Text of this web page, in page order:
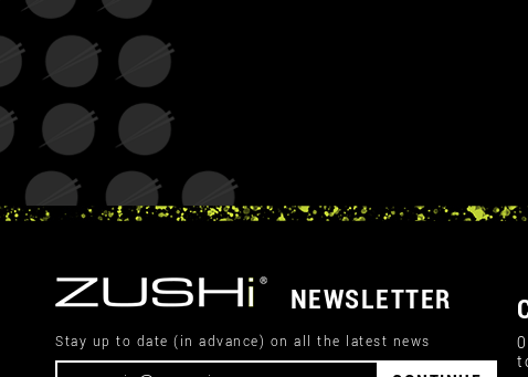
NEWSLETTER
Stay up to date (in advance) on all the latest news